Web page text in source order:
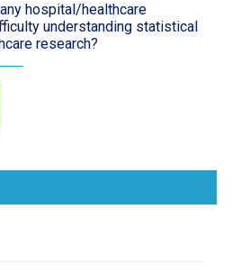
hospital/healthcare
understanding statistical
research?